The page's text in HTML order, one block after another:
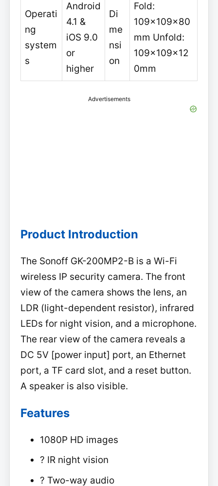
Operati
ng
system
s
Android
4.1 &
iOS 9.0
or
higher
Di
me
nsi
on
Fold:
109x109x80
mm Unfold:
109x109x12
0mm
Advertisements
Product Introduction
The Sonoff GK-200MP2-B is a Wi-Fi
wireless IP security camera. The front
view of the camera shows the lens, an
LDR (light-dependent resistor), infrared
LEDs for night vision, and a microphone.
The rear view of the camera reveals a
DC 5V [power input] port, an Ethernet
port, a TF card slot, and a reset button.
A speaker is also visible.
Features
1080P HD images
? IR night vision
? Two-way audio